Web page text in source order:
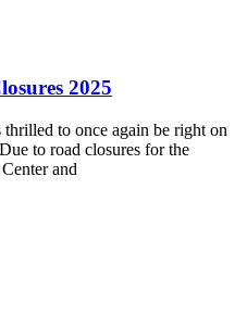
2025
to once again be right on
to road closures for the
and